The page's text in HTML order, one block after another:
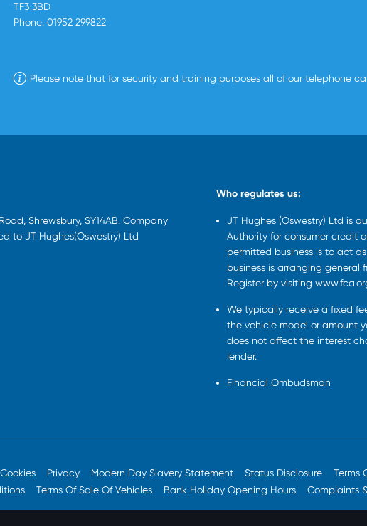
TF3 3BD
Phone: 01952 299822
Please note that for security and training purposes all of our telephone
Shrewsbury, SY14AB. Company
to JT Hughes(Oswestry) Ltd
Who regulates us:
JT Hughes (Oswestry) Ltd is
Authority for consumer credit
permitted business is to act
business is arranging general
Register by visiting
We typically receive a fixed
the vehicle model or amount
does not affect the interest
lender.
Financial Ombudsman
Cookies Privacy Modern Day Slavery Statement Status Disclosure
Terms
Terms Of Sale Of Vehicles Bank Holiday Opening Hours Complaints